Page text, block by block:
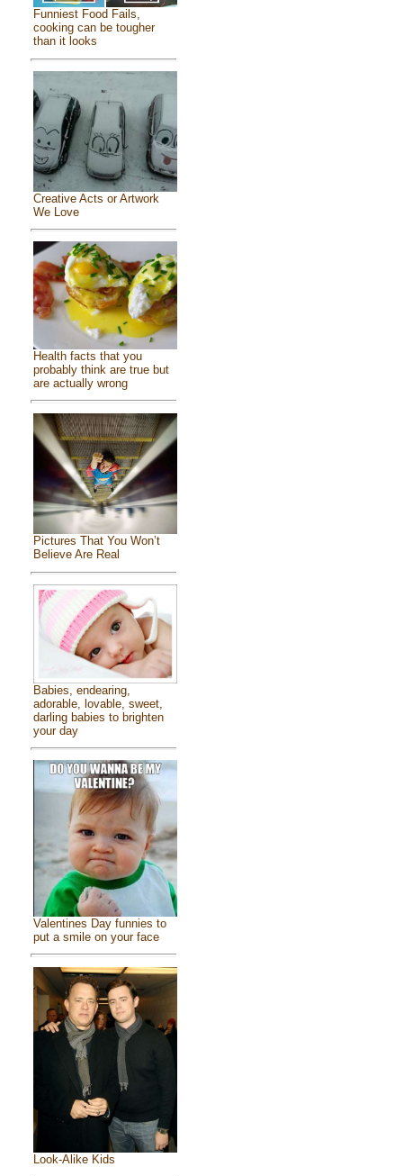
Funniest Food Fails,
cooking can be tougher
than it looks
Creative Acts or Artwork
We Love
Health facts that you
probably think are true but
are actually wrong
Pictures That You Won’t
Believe Are Real
Babies, endearing,
adorable, lovable, sweet,
darling babies to brighten
your day
Valentines Day funnies to
put a smile on your face
Look-Alike Kids